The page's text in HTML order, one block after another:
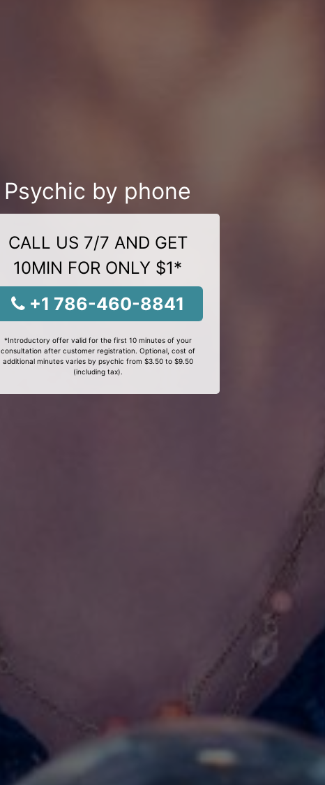
Psychic by phone
CALL US 7/7 AND GET
10MIN FOR ONLY $1*
+1 786-460-8841
*Introductory offer valid for the first 10 minutes of your
consultation after customer registration. Optional, cost of
additional minutes varies by psychic from $3.50 to $9.50
(including tax).